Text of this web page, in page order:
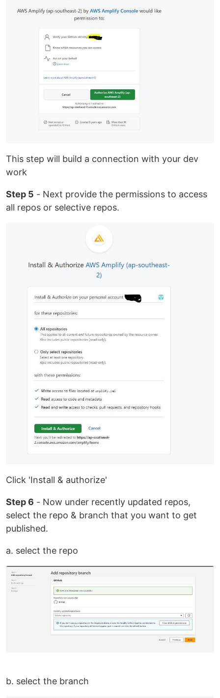
This step will build a connection with your dev
work
Step 5 - Next provide the permissions to access
all repos or selective repos.
Click 'Install & authorize'
Step 6 - Now under recently updated repos,
select the repo & branch that you want to get
published.
a. select the repo
b. select the branch